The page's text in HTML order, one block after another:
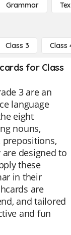
Grammar
Class 3 Class
for Class
3 are an
language
eight
nouns,
prepositions,
designed to
these
in their
are
and tailored
and fun